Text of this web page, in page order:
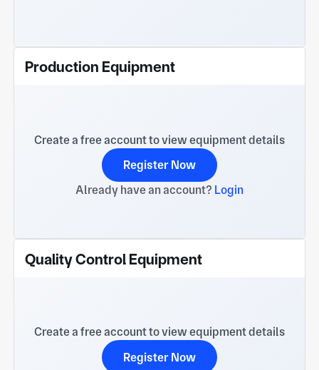
Production Equipment
Create a free account to view equipment details
Register Now
Already have an account? Login
Quality Control Equipment
Create a free account to view equipment details
Register Now